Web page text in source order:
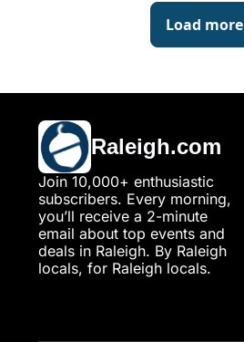
Load more
Raleigh.com
Join 10,000+ enthusiastic
subscribers. Every morning,
you’ll receive a 2-minute
email about top events and
deals in Raleigh. By Raleigh
locals, for Raleigh locals.